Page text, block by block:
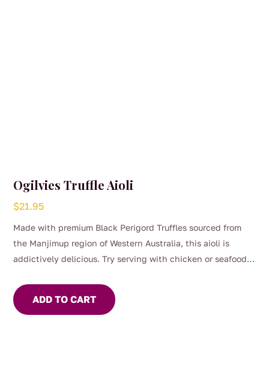
Ogilvies Truffle Aioli
$21.95
Made with premium Black Perigord Truffles sourced from
the Manjimup region of Western Australia, this aioli is
addictively delicious. Try serving with chicken or seafood,
delicious way to experience the unforgettable taste of
truffle.
ADD TO CART